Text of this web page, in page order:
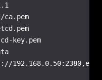
key.pem